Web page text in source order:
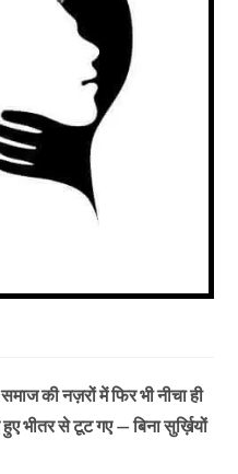
की नज़रों में फिर भी नीचा ही
भीतर से टूट गए — बिना सुर्ख़ियों